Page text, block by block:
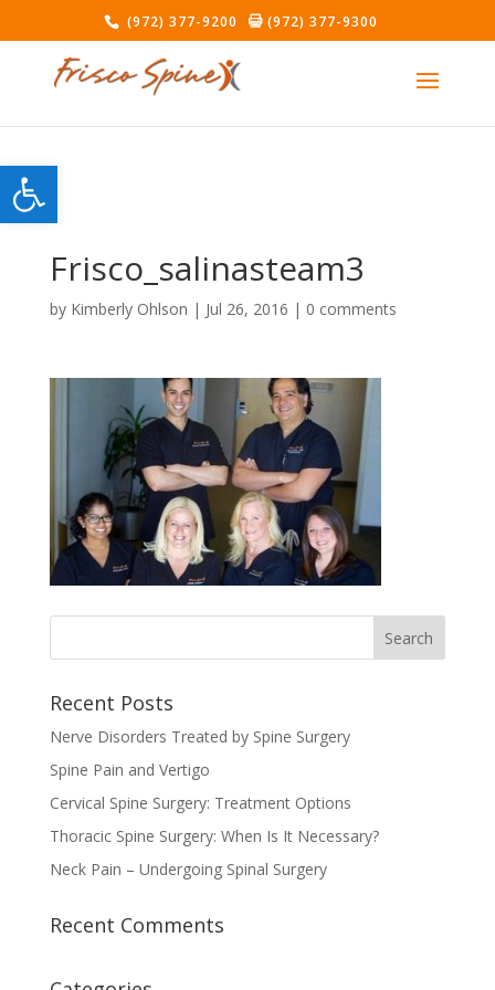
Open toolbar
(972) 377-9200 (972) 377-9300
Frisco_salinasteam3
by Kimberly Ohlson | Jul 26, 2016 | 0 comments
Recent Posts
Nerve Disorders Treated by Spine Surgery
Spine Pain and Vertigo
Cervical Spine Surgery: Treatment Options
Thoracic Spine Surgery: When Is It Necessary?
Neck Pain – Undergoing Spinal Surgery
Recent Comments